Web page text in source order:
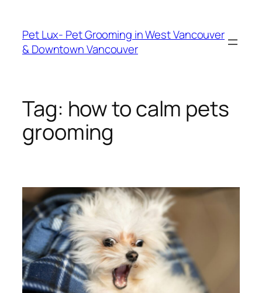
content
Pet Lux- Pet Grooming in West Vancouver
& Downtown Vancouver
Tag: how to calm pets
grooming